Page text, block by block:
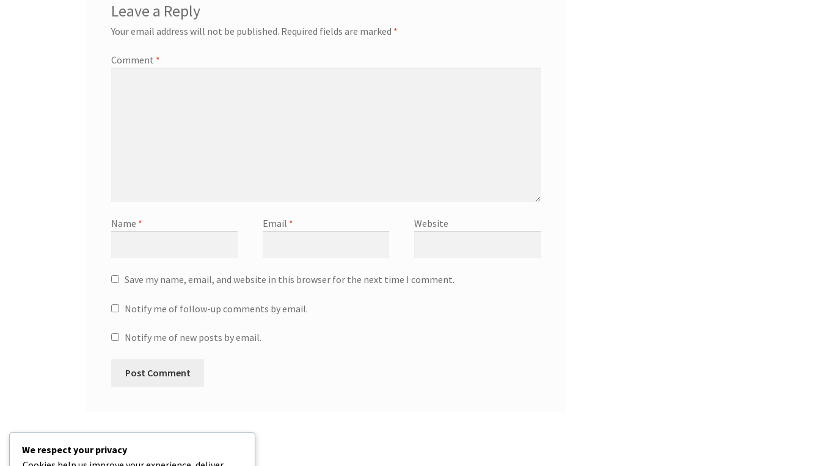
Leave a Reply
Your email address will not be published. Required fields are marked *
Comment *
Name * Email * Website
Save my name, email, and website in this browser for the next time I comment.
Notify me of follow-up comments by email.
Notify me of new posts by email.
We respect your privacy